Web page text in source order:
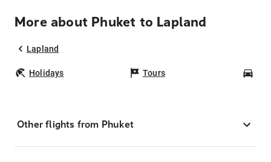
More about Phuket to Lapland
Lapland
Holidays Tours
Other flights from Phuket